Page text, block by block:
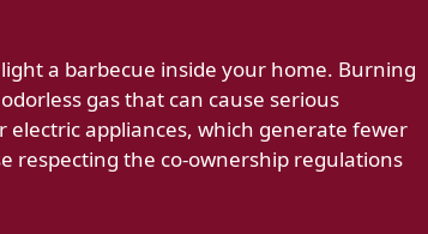
a barbecue inside your home. Burning
gas that can cause serious
electric appliances, which generate fewer
respecting the co-ownership regulations